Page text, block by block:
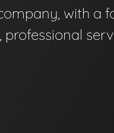
with a